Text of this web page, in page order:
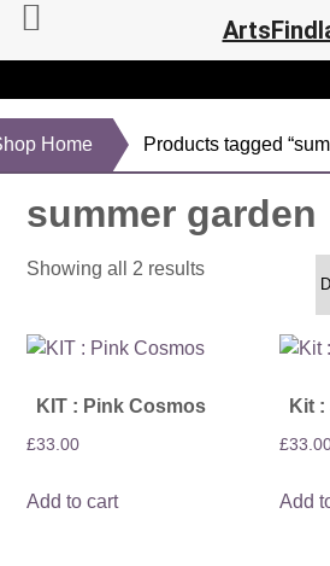
Home Products tagged
summer garden
Showing all 2 results
KIT : Pink Cosmos
£33.00
Add to cart
Kit
£
Add